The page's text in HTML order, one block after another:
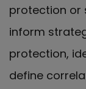
protection or
inform
protection,
define